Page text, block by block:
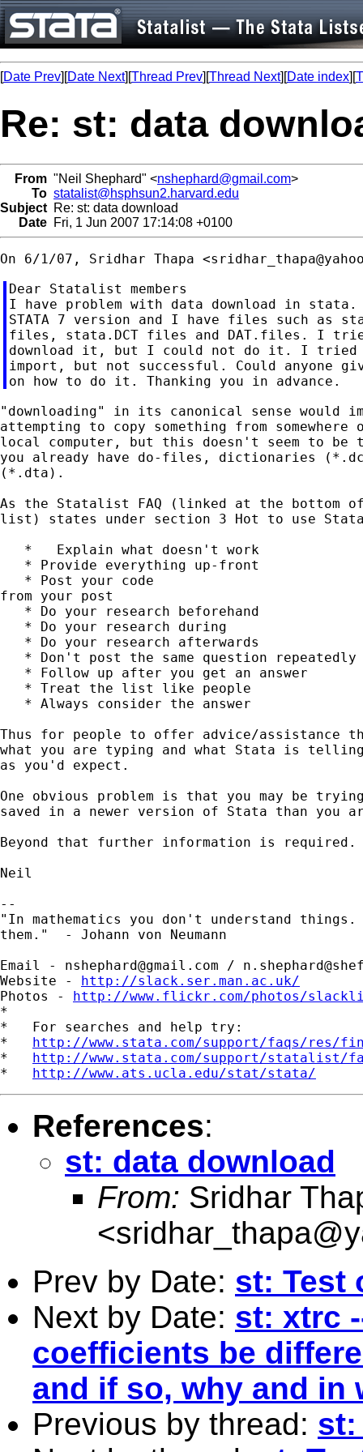
[Date Prev][Date Next][Thread Prev][Thread Next][Date index][
Re: st: data
From "Neil Shephard" <nshephard@gmail.com>
To statalist@hsphsun2.harvard.edu
Subject Re: st: data download
Date Fri, 1 Jun 2007 17:14:08 +0100
On 6/1/07, Sridhar Thapa <
Dear Statalist members
I have problem with data download in stata.
STATA 7 version and I have files such as
files, stata.DCT files and DAT.files. I
download it, but I could not do it. I tried
import, but not successful. Could anyone
"downloading" in its canonical sense would
attempting to copy something from
local computer, but this doesn't seem to be
you already have do-files, dictionaries
(*.dta).
As the Statalist FAQ (linked at the bottom of
list) states under section 3 Hot to use
   *   Explain what doesn't work
   * Provide everything up-front
* Post your code
from your post
   * Do your research beforehand
   * Do your research during
   * Do your research afterwards
   * Don't post the same question repeatedly
   * Follow up after you get an answer
   * Treat the list like people
   * Always consider the answer
Thus for people to offer advice/assistance
what you are typing and what Stata is
as you'd expect.
One obvious problem is that you may be
saved in a newer version of Stata than you
Beyond that further information is required.
Neil
--
"In mathematics you don't understand
them."  - Johann von Neumann
Email - nshephard@gmail.com /
Website - http://slack.ser.man.ac.uk/
Photos - http://www.flickr.com/photos/
*
*   For searches and help try:
* http://www.stata.com/support/faqs/res/
* http://www.stata.com/support/statalist/
* http://www.ats.ucla.edu/stat/stata/
References:
st: data download
From: Sridhar
<
Prev by Date: st: Test
Next by Date: st: xtrc
coefficients be
and if so, why and in
Previous by thread: st: